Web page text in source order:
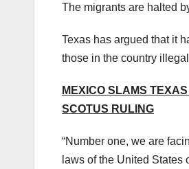
The migrants are halted
Texas has argued that it
those in the country
MEXICO SLAMS
SCOTUS RULING
“Number one, we are
laws of the United States